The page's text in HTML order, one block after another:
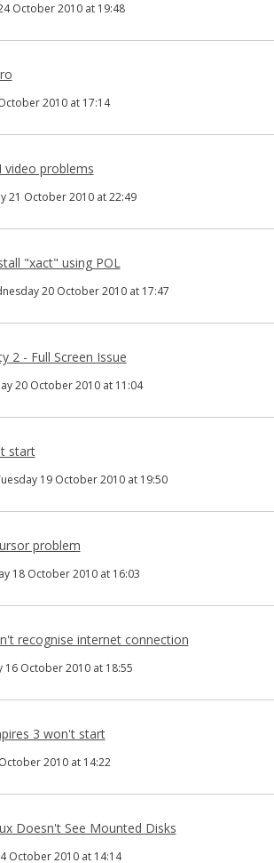
October 2010 at 19:48
2010 at 17:14
video problems
21 October 2010 at 22:49
"xact" using POL
20 October 2010 at 17:47
2 - Full Screen Issue
20 October 2010 at 11:04
start
19 October 2010 at 19:50
problem
18 October 2010 at 16:03
recognise internet connection
16 October 2010 at 18:55
3 won't start
2010 at 14:22
Doesn't See Mounted Disks
October 2010 at 14:14